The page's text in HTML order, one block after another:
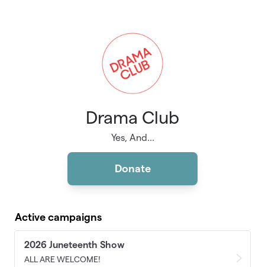
Drama Club
Yes, And...
Donate
Active campaigns
2026 Juneteenth Show
ALL ARE WELCOME!